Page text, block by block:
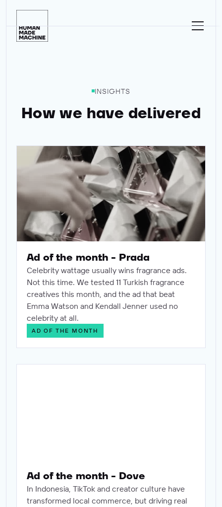
INSIGHTS
How we have delivered
Ad of the month - Prada
Ad of the month - Prada
Celebrity wattage usually wins fragrance ads.
Not this time. We tested 11 Turkish fragrance
creatives this month, and the ad that beat
Emma Watson and Kendall Jenner used no
celebrity at all.
AD OF THE MONTH
Ad of the month - Dove
In Indonesia, TikTok and creator culture have
transformed local commerce, but driving real